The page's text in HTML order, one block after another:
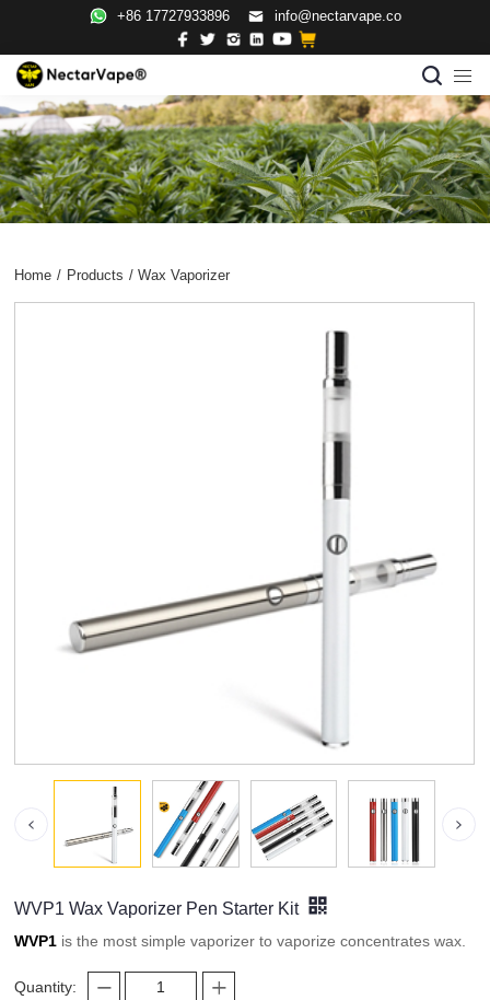
+86 17727933896 info@nectarvape.co
Home / Products / Wax Vaporizer
WVP1 Wax Vaporizer Pen Starter Kit
WVP1 is the most simple vaporizer to vaporize concentrates wax.
Quantity: